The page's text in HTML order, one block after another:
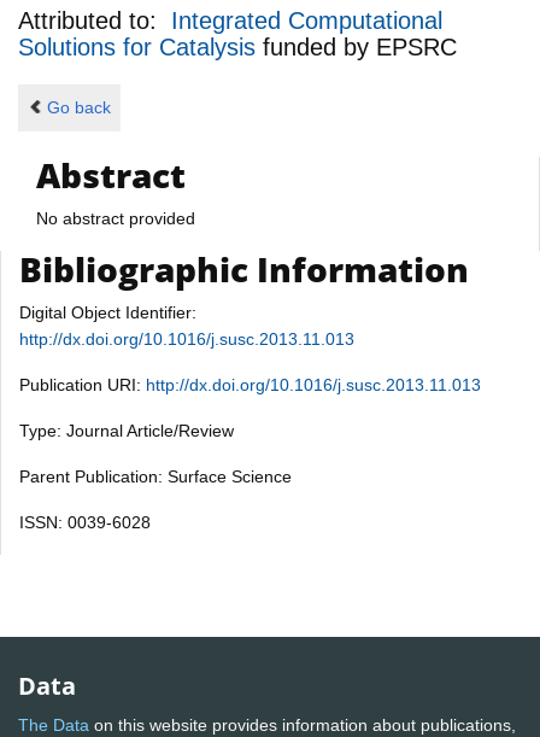
Attributed to: Integrated Computational
Solutions for Catalysis funded by EPSRC
Go back
Abstract
No abstract provided
Bibliographic Information
Digital Object Identifier:
http://dx.doi.org/10.1016/j.susc.2013.11.013
Publication URI: http://dx.doi.org/10.1016/j.susc.2013.11.013
Type: Journal Article/Review
Parent Publication: Surface Science
ISSN: 0039-6028
Data
The Data on this website provides information about publications,